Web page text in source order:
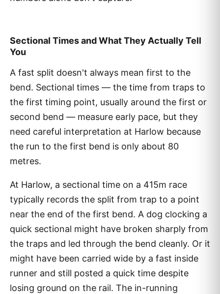
Sectional Times and What They Actually Tell
You
A fast split doesn't always mean first to the
bend. Sectional times — the time from traps to
the first timing point, usually around the first or
second bend — measure early pace, but they
need careful interpretation at Harlow because
the run to the first bend is only about 80
metres.
At Harlow, a sectional time on a 415m race
typically records the split from trap to a point
near the end of the first bend. A dog clocking a
quick sectional might have broken sharply from
the traps and led through the bend cleanly. Or it
might have been carried wide by a fast inside
runner and still posted a quick time despite
losing ground on the rail. The in-running